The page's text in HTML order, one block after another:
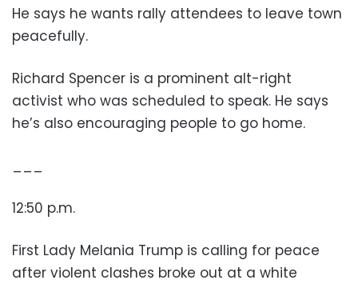
He says he wants rally attendees to leave town
peacefully.
Richard Spencer is a prominent alt-right
activist who was scheduled to speak. He says
he’s also encouraging people to go home.
___
12:50 p.m.
First Lady Melania Trump is calling for peace
after violent clashes broke out at a white